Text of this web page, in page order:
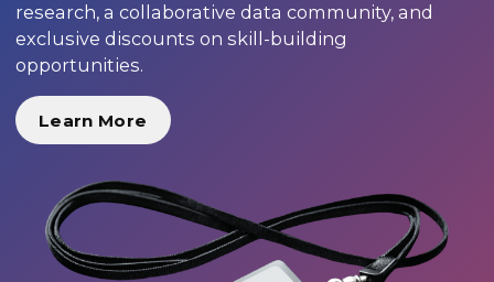
research, a collaborative data community, and
exclusive discounts on skill-building
opportunities.
Learn More